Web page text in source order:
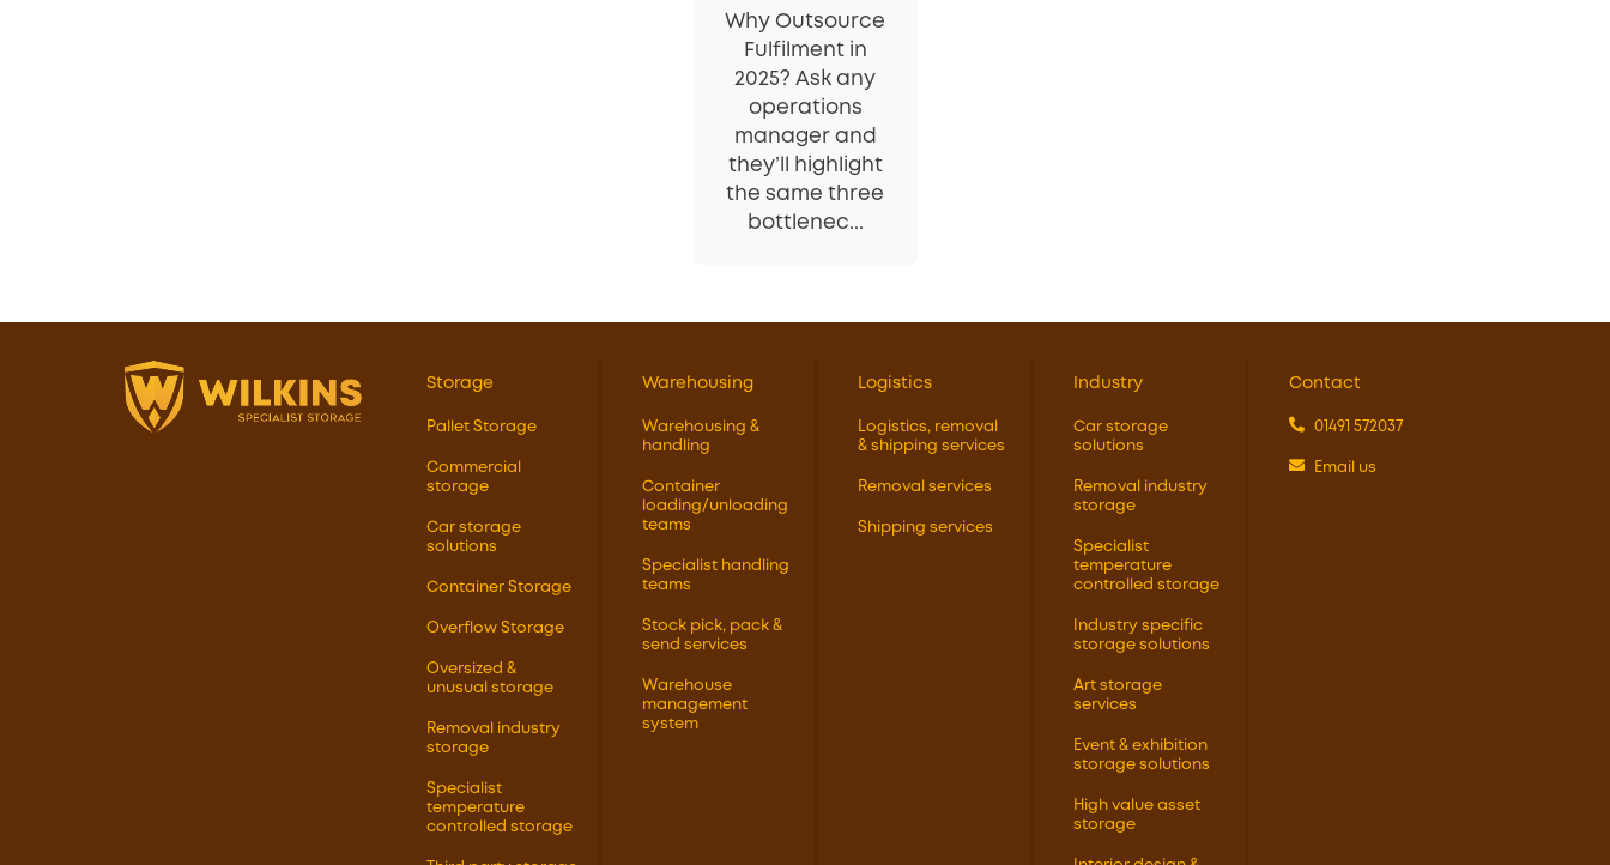
Why Outsource
Fulfilment in
2025? Ask any
operations
manager and
they’ll highlight
the same three
bottlenec...
Storage
Pallet Storage
Commercial
storage
Car storage
solutions
Container Storage
Overflow Storage
Oversized &
unusual storage
Removal industry
storage
Specialist
temperature
controlled storage
Warehousing
Warehousing &
handling
Container
loading/unloading
teams
Specialist handling
teams
Stock pick, pack &
send services
Warehouse
management
system
Logistics
Logistics, removal
& shipping services
Removal services
Shipping services
Industry
Car storage
solutions
Removal industry
storage
Specialist
temperature
controlled storage
Industry specific
storage solutions
Art storage
services
Event & exhibition
storage solutions
High value asset
storage
Contact
01491 572037
Email us